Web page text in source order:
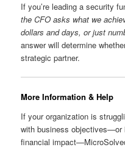
If you’re leading a security
the CFO asks what we
dollars and days, or just
answer will determine
strategic partner.
More Information & Help
If your organization is
with business objectives—or
financial